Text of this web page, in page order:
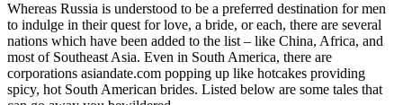
Whereas Russia is understood to be a preferred destination for men
to indulge in their quest for love, a bride, or each, there are several
nations which have been added to the list – like China, Africa, and
most of Southeast Asia. Even in South America, there are
corporations asiandate.com popping up like hotcakes providing
spicy, hot South American brides. Listed below are some tales that